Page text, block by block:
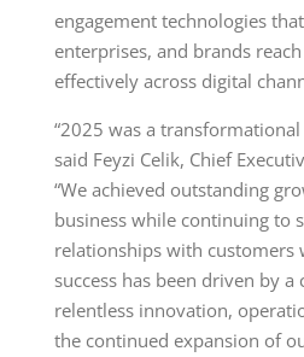
engagement technologies
enterprises, and brands
effectively across digital
“2025 was a transformational
said Feyzi Celik, Chief
“We achieved outstanding
business while continuing to
relationships with customers
success has been driven by
relentless innovation,
the continued expansion of